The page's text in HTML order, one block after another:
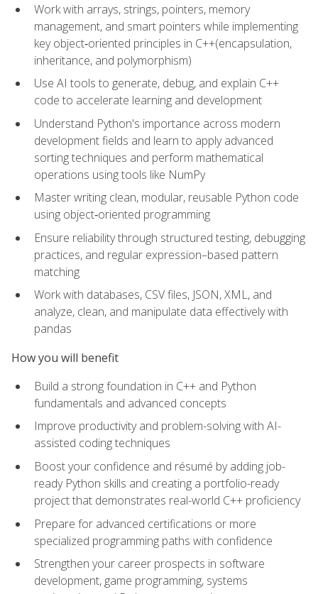
Work with arrays, strings, pointers, memory
management, and smart pointers while implementing
key object‑oriented principles in C++(encapsulation,
inheritance, and polymorphism)
Use AI tools to generate, debug, and explain C++
code to accelerate learning and development
Understand Python's importance across modern
development fields and learn to apply advanced
sorting techniques and perform mathematical
operations using tools like NumPy
Master writing clean, modular, reusable Python code
using object‑oriented programming
Ensure reliability through structured testing, debugging
practices, and regular expression–based pattern
matching
Work with databases, CSV files, JSON, XML, and
analyze, clean, and manipulate data effectively with
pandas
How you will benefit
Build a strong foundation in C++ and Python
fundamentals and advanced concepts
Improve productivity and problem-solving with AI-
assisted coding techniques
Boost your confidence and résumé by adding job-
ready Python skills and creating a portfolio-ready
project that demonstrates real-world C++ proficiency
Prepare for advanced certifications or more
specialized programming paths with confidence
Strengthen your career prospects in software
development, game programming, systems